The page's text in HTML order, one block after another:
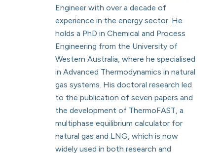
Engineer with over a decade of
experience in the energy sector. He
holds a PhD in Chemical and Process
Engineering from the University of
Western Australia, where he specialised
in Advanced Thermodynamics in natural
gas systems. His doctoral research led
to the publication of seven papers and
the development of ThermoFAST, a
multiphase equilibrium calculator for
natural gas and LNG, which is now
widely used in both research and